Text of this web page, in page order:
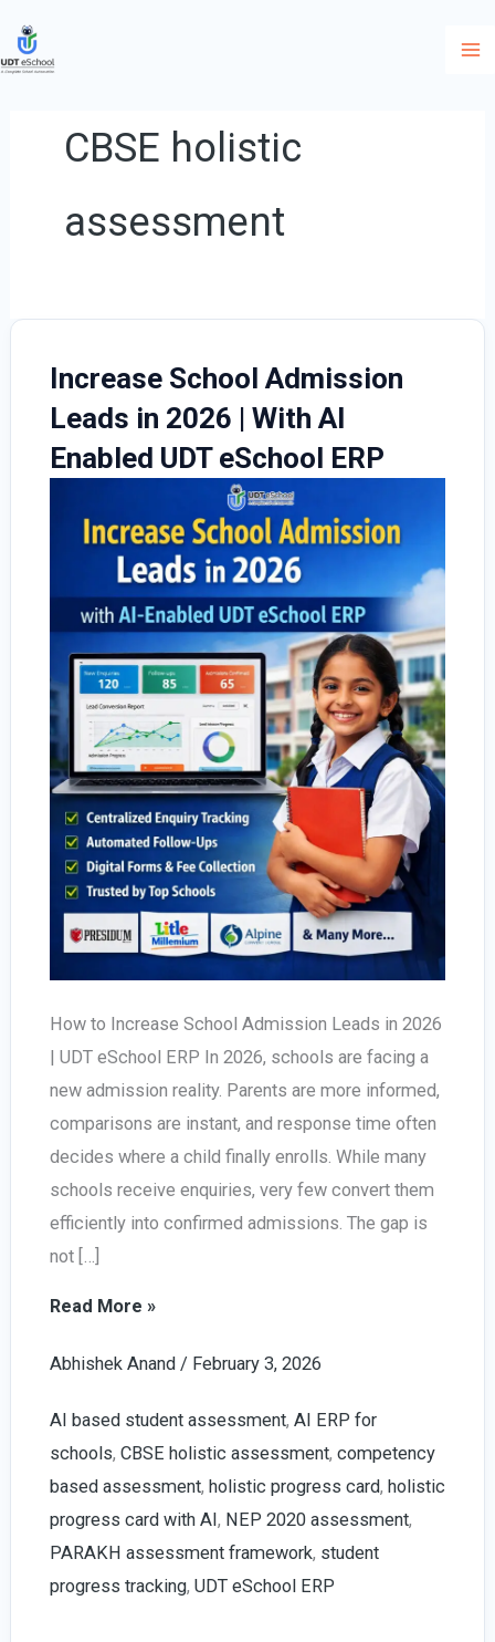
Skip
to
CBSE holistic
assessment
Increase School Admission
Leads in 2026 | With AI
Enabled UDT eSchool ERP
How to Increase School Admission Leads in 2026
| UDT eSchool ERP In 2026, schools are facing a
new admission reality. Parents are more informed,
comparisons are instant, and response time often
decides where a child finally enrolls. While many
schools receive enquiries, very few convert them
efficiently into confirmed admissions. The gap is
not […]
Increase
Admission
Read More »
Abhishek Anand / February 3, 2026
AI based student assessment, AI ERP for
schools, CBSE holistic assessment, competency
based assessment, holistic progress card, holistic
progress card with AI , NEP 2020 assessment,
PARAKH assessment framework, student
progress tracking, UDT eSchool ERP